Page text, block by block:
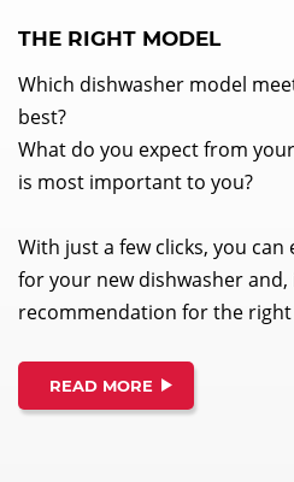
THE RIGHT MODEL
Which dishwasher model
best?
What do you expect from
is most important to you?
With just a few clicks, you
for your new dishwasher
recommendation for the
READ MORE